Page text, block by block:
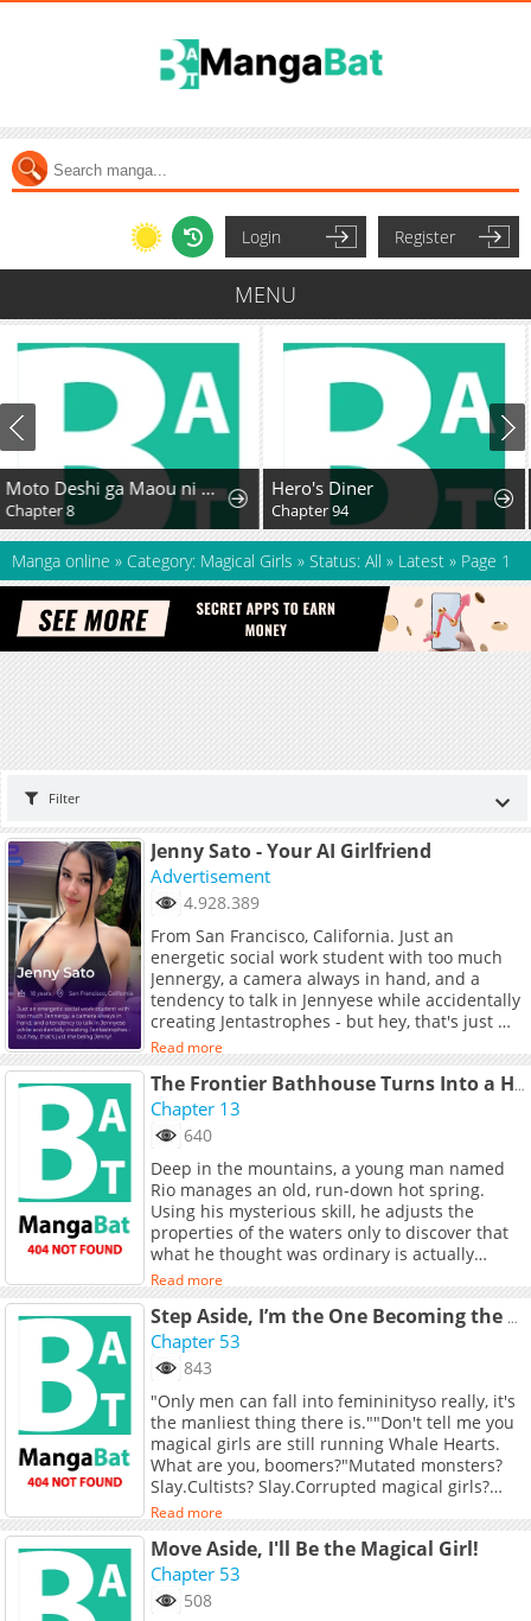
Login Register
MENU
Hero's Diner
Chapter 94
Ichijo Hana Itoguchi Wa Koi Oshiranai
Chapter 10
Manga online » Category: Magical Girls » Status: All » Latest » Page 1
Filter
Jenny Sato - Your AI Girlfriend
Advertisement
4.928.389
From San Francisco, California. Just an
energetic social work student with too much
Jennergy, a camera always in hand, and a
tendency to talk in Jennyese while accidentally
creating Jentastrophes - but hey, that's just me
being Jenny!
Read more
The Frontier Bathhouse Turns Into a Harem: The Old Mountain Hot Spring with Cheat-Level Powers That Female Adventurers Can't Get Enough Of
Chapter 13
640
Deep in the mountains, a young man named
Rio manages an old, run-down hot spring.
Using his mysterious skill, he adjusts the
properties of the waters only to discover that
what he thought was ordinary is actually
cheat-level powerful! News spreads fast, and
soon female adventurers of all kinds flock to
the spring. But there&#039;s a catch... the
waters don&#039;t just heal; they also awaken
certain desires...
Read more
Step Aside, I’m the One Becoming the Magical Girl
Chapter 53
843
"Only men can fall into femininityso really, it's
the manliest thing there is.""Don't tell me you
magical girls are still running Whale Hearts.
What are you, boomers?"Mutated monsters?
Slay.Cultists? Slay.Corrupted magical girls?
Slay.Eldritch gods crashing into Earth?
Slay.Redefining what it means to be a magical
girl. I'm f*cking killing everything.Mercy in my
heart. Thunder in my hand.Welcome to Jiang
Ci's Magical Girl Daily Routine:6:30 AM Wake
Read more
Move Aside, I'll Be the Magical Girl!
Chapter 53
508